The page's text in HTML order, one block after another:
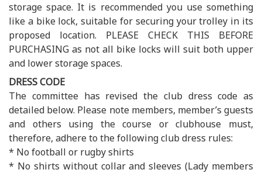
storage space. It is recommended you use something
like a bike lock, suitable for securing your trolley in its
proposed location. PLEASE CHECK THIS BEFORE
PURCHASING as not all bike locks will suit both upper
and lower storage spaces.
DRESS CODE
The committee has revised the club dress code as
detailed below. Please note members, member’s guests
and others using the course or clubhouse must,
therefore, adhere to the following club dress rules:
* No football or rugby shirts
* No shirts without collar and sleeves (Lady members